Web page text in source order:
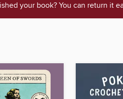
your book? You can return it